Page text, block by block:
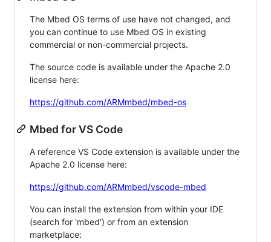
The Mbed OS terms of use have not changed, and
you can continue to use Mbed OS in existing
commercial or non-commercial projects.
The source code is available under the Apache 2.0
license here:
https://github.com/ARMmbed/mbed-os
Mbed for VS Code
A reference VS Code extension is available under the
Apache 2.0 license here:
https://github.com/ARMmbed/vscode-mbed
You can install the extension from within your IDE
(search for 'mbed') or from an extension
marketplace: